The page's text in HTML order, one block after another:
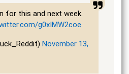
for this and next week.
g0xIMW2coe
November 13,